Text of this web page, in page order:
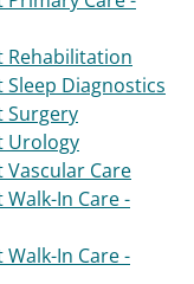
Rehabilitation
Diagnostics
Surgery
Urology
Care
In Care -
In Care -